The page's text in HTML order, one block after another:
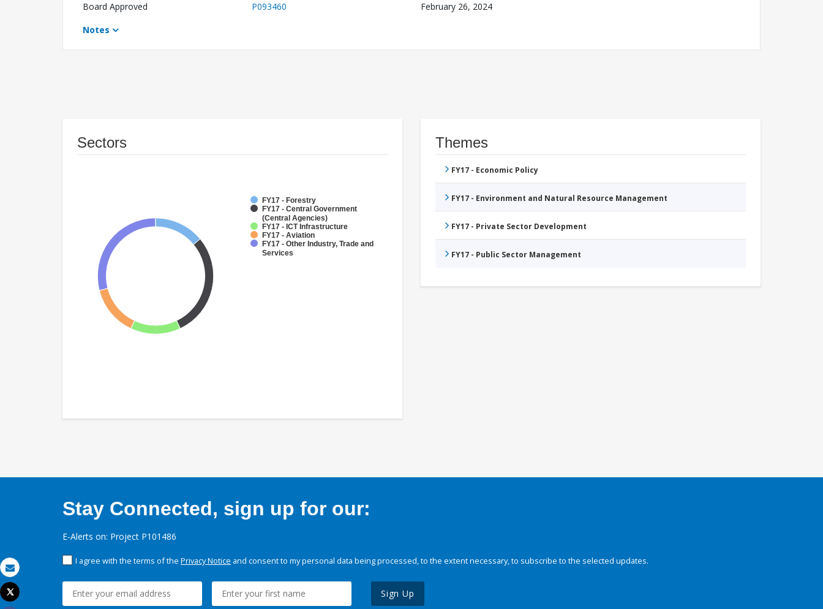
Email
Print
Tweet
Board Approved
P093460
February 26, 2024
Notes
Sectors
FY17 - Forestry
FY17 - Central Government
(Central Agencies)
FY17 - ICT Infrastructure
FY17 - Aviation
FY17 - Other Industry, Trade and
Services
Themes
FY17 - Economic Policy
FY17 - Environment and Natural Resource Management
FY17 - Private Sector Development
FY17 - Public Sector Management
Stay Connected, sign up for our:
E-Alerts on: Project P101486
I agree with the terms of the Privacy Notice and consent to my personal data being processed, to the extent necessary, to subscribe to the selected updates.
Sign Up